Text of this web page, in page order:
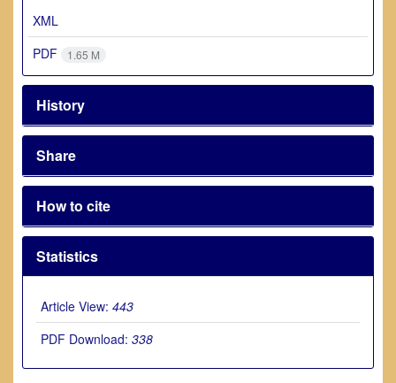
XML
PDF
1.65 M
History
Share
How to cite
Statistics
Article View: 443
PDF Download: 338